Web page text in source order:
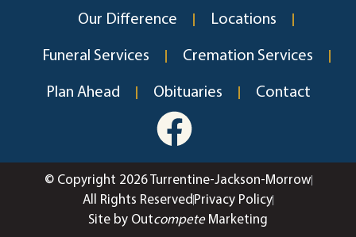
Our Difference Locations
Funeral Services Cremation Services
Plan Ahead Obituaries Contact
© Copyright 2026 Turrentine-Jackson-Morrow
All Rights Reserved Privacy Policy
Site by OutcompeteMarketing